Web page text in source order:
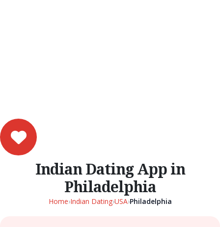
Indian Dating App in
Philadelphia
Home›Indian Dating›USA›Philadelphia